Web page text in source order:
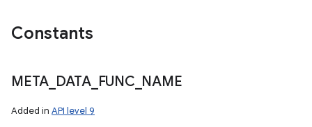
Constants
META DATA_ FUNC NAME
Added in API level 9